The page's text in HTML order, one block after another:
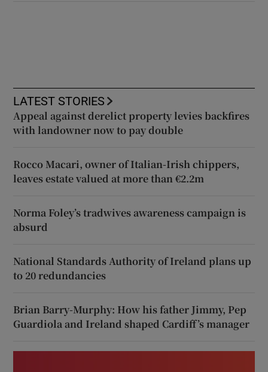
LATEST STORIES
Appeal against derelict property levies backfires
with landowner now to pay double
Rocco Macari, owner of Italian-Irish chippers,
leaves estate valued at more than €2.2m
Norma Foley’s tradwives awareness campaign is
absurd
National Standards Authority of Ireland plans up
to 20 redundancies
Brian Barry-Murphy: How his father Jimmy, Pep
Guardiola and Ireland shaped Cardiff’s manager